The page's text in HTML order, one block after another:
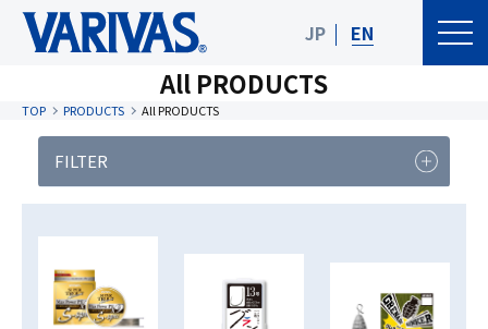
JP EN
All PRODUCTS
TOP PRODUCTS All PRODUCTS
FILTER
PRODUCT
Product Category